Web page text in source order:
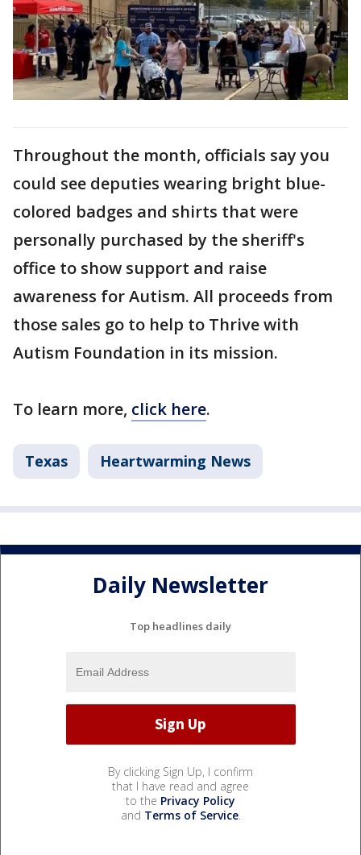
Throughout the month, officials say you
could see deputies wearing bright blue-
colored badges and shirts that were
personally purchased by the sheriff's
office to show support and raise
awareness for Autism. All proceeds from
those sales go to help to Thrive with
Autism Foundation in its mission.
To learn more, click here.
Texas Heartwarming News
Daily Newsletter
Top headlines daily
By clicking Sign Up, I confirm
that I have read and agree
to the Privacy Policy
and Terms of Service.